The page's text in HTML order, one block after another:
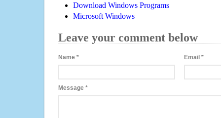
Download Windows Programs
Microsoft Windows
Leave your comment below
Name * Email*
Message *